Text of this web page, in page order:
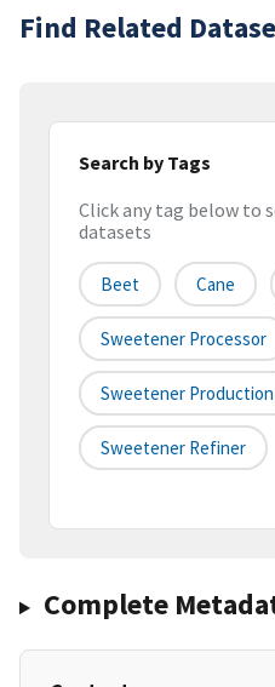
Find Related
Search by Tags
Click any tag below to
datasets
Beet Cane
Sweetener Processor
Sweetener Production
Sweetener Refiner
Complete